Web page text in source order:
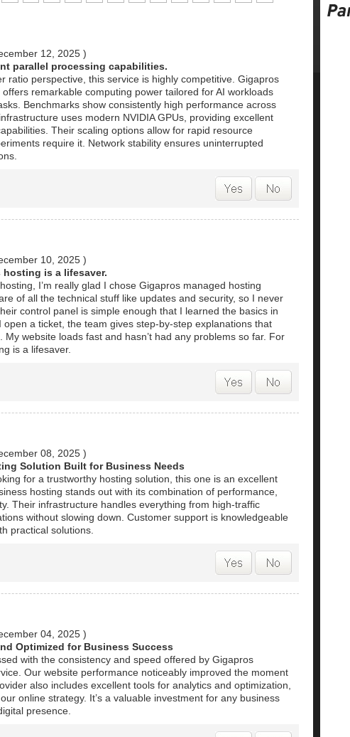
12, 2025 )
parallel processing capabilities.
ratio perspective, this service is highly competitive. Gigapros
remarkable computing power tailored for AI workloads
Benchmarks show consistently high performance across
uses modern NVIDIA GPUs, providing excellent
Their scaling options allow for rapid resource
require it. Network stability ensures uninterrupted
10, 2025 )
is a lifesaver.
I’m really glad I chose Gigapros managed hosting
of all the technical stuff like updates and security, so I never
control panel is simple enough that I learned the basics in
open a ticket, the team gives step-by-step explanations that
My website loads fast and hasn’t had any problems so far. For
is a lifesaver.
08, 2025 )
Solution Built for Business Needs
for a trustworthy hosting solution, this one is an excellent
hosting stands out with its combination of performance,
Their infrastructure handles everything from high-traffic
without slowing down. Customer support is knowledgeable
practical solutions.
04, 2025 )
Optimized for Business Success
with the consistency and speed offered by Gigapros
Our website performance noticeably improved the moment
also includes excellent tools for analytics and optimization,
online strategy. It’s a valuable investment for any business
presence.